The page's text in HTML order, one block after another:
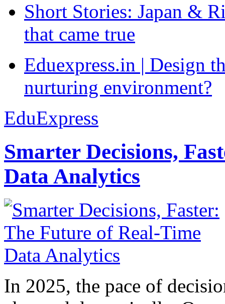
Short Stories: Japan &
that came true
Eduexpress.in | Design
nurturing environment?
EduExpress
Smarter Decisions,
Data Analytics
In 2025, the pace of